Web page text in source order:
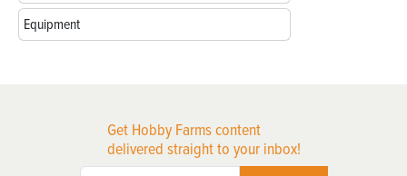
Equipment
Get Hobby Farms content
delivered straight to your inbox!